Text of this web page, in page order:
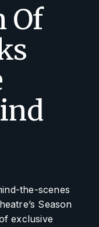
Of
the-scenes
Season
exclusive